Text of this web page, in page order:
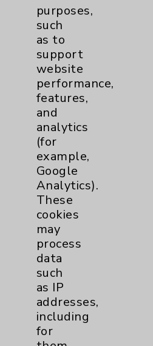
Pulmonology
purposes,
such
as to
support
website
performance,
features,
and
analytics
(for
example,
Google
Analytics).
These
cookies
may
process
data
such
as IP
addresses,
including
for